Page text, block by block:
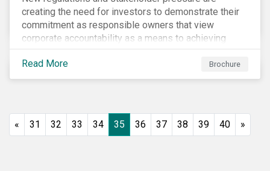
creating the need for investors to demonstrate their
commitment as responsible owners that view
corporate accountability as a means to achieving
greater long-term value. In Europe, the Shareholder
Rights Directive II requires transparency around
voting and engagement and, in North America, voting
underlines the need to align voting and engagement
activities.
Read More Brochure
« 31 32 33 34 35 36 37 38 39 40 »